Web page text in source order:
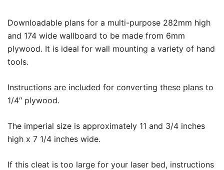
Downloadable plans for a multi-purpose 282mm high
and 174 wide wallboard to be made from 6mm
plywood. It is ideal for wall mounting a variety of hand
tools.
Instructions are included for converting these plans to
1/4″ plywood.
The imperial size is approximately 11 and 3/4 inches
high x 7 1/4 inches wide.
If this cleat is too large for your laser bed, instructions